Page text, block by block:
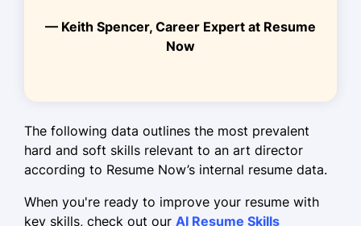
DesignHub Media - Los Angeles, CA
May 2021 - April 2023
Coordinated with clients, achieving a
90% satisfaction rate
Mentored junior designers, improving
— Keith Spencer, Career Expert at Resume
Now
The following data outlines the most prevalent
hard and soft skills relevant to an art director
according to Resume Now’s internal resume data.
When you're ready to improve your resume with
key skills, check out our AI Resume Skills